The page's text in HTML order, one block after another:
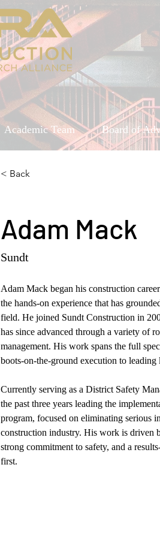
Academic Team Board of
< Back
Adam Mack
Sundt
Adam Mack began his construction
the hands-on experience that has
field. He joined Sundt Construction in
has since advanced through a variety of
management. His work spans the full
boots-on-the-ground execution to leading
Currently serving as a District Safety
the past three years leading the
program, focused on eliminating serious
construction industry. His work is driven
strong commitment to safety, and a
first.